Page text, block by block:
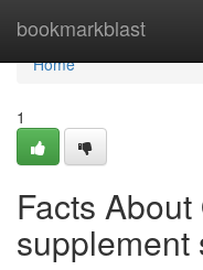
bookmarkblast
Home
Home
1
Facts
supplement